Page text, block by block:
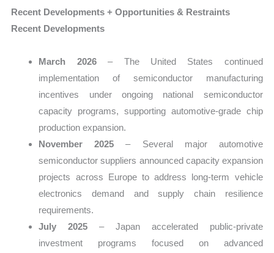
Recent Developments + Opportunities & Restraints
Recent Developments
March 2026– The United States continued
implementation of semiconductor manufacturing
incentives under ongoing national semiconductor
capacity programs, supporting automotive-grade chip
production expansion.
November 2025 – Several major automotive
semiconductor suppliers announced capacity expansion
projects across Europe to address long-term vehicle
electronics demand and supply chain resilience
requirements.
July 2025 – Japan accelerated public-private
investment programs focused on advanced